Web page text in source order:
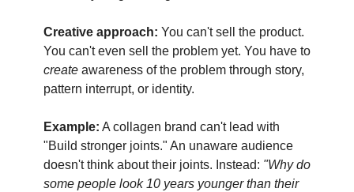
Creative approach: You can't sell the product.
You can't even sell the problem yet. You have to
create awareness of the problem through story,
pattern interrupt, or identity.
Example: A collagen brand can't lead with
"Build stronger joints." An unaware audience
doesn't think about their joints. Instead: "Why do
some people look 10 years younger than their